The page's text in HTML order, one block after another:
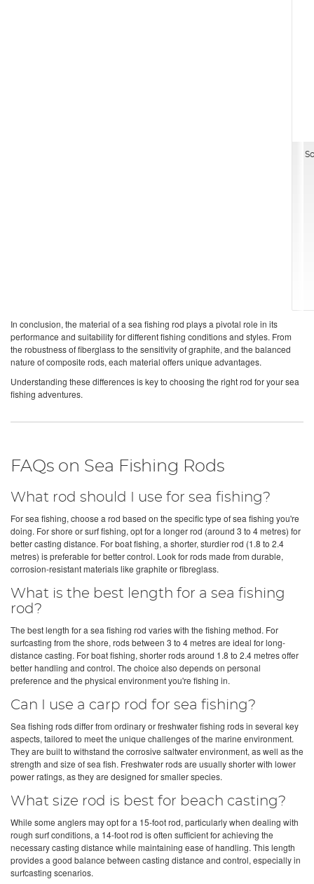
In conclusion, the material of a sea fishing rod plays a pivotal role in its
performance and suitability for different fishing conditions and styles. From
the robustness of fiberglass to the sensitivity of graphite, and the balanced
nature of composite rods, each material offers unique advantages.
Understanding these differences is key to choosing the right rod for your sea
fishing adventures.
FAQs on Sea Fishing Rods
What rod should I use for sea fishing?
For sea fishing, choose a rod based on the specific type of sea fishing you're
doing. For shore or surf fishing, opt for a longer rod (around 3 to 4 metres) for
better casting distance. For boat fishing, a shorter, sturdier rod (1.8 to 2.4
metres) is preferable for better control. Look for rods made from durable,
corrosion-resistant materials like graphite or fibreglass.
What is the best length for a sea fishing
rod?
The best length for a sea fishing rod varies with the fishing method. For
surfcasting from the shore, rods between 3 to 4 metres are ideal for long-
distance casting. For boat fishing, shorter rods around 1.8 to 2.4 metres offer
better handling and control. The choice also depends on personal
preference and the physical environment you're fishing in.
Can I use a carp rod for sea fishing?
Sea fishing rods differ from ordinary or freshwater fishing rods in several key
aspects, tailored to meet the unique challenges of the marine environment.
They are built to withstand the corrosive saltwater environment, as well as the
strength and size of sea fish. Freshwater rods are usually shorter with lower
power ratings, as they are designed for smaller species.
What size rod is best for beach casting?
While some anglers may opt for a 15-foot rod, particularly when dealing with
rough surf conditions, a 14-foot rod is often sufficient for achieving the
necessary casting distance while maintaining ease of handling. This length
provides a good balance between casting distance and control, especially in
surfcasting scenarios.